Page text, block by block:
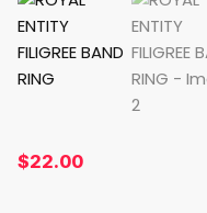
$22.00